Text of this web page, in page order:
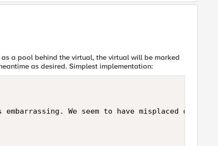
a pool behind the virtual, the virtual will be marked
as desired. Simplest implementation:
We seem to have misplaced our